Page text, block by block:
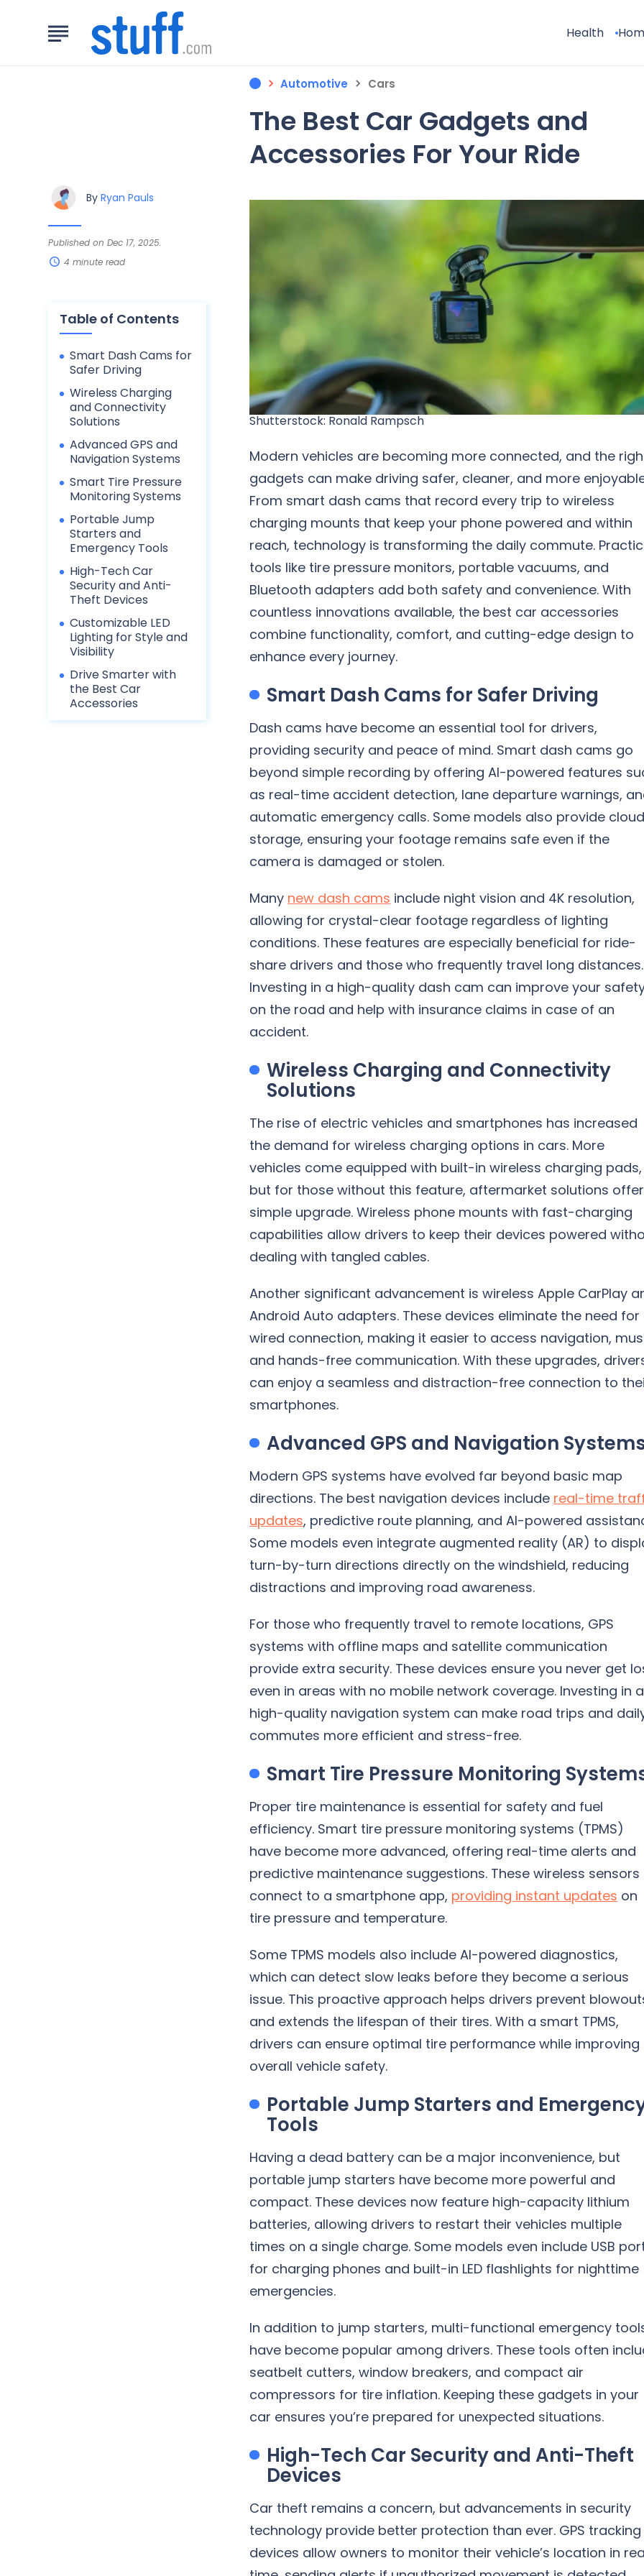
Health
Automotive Cars
The Best Car Gadgets and
Accessories For Your Ride
Published on Dec 17, 2025.
4 minute read
ByRyan Pauls
Table of Contents
Smart Dash Cams for
Safer Driving
Wireless Charging
and Connectivity
Solutions
Advanced GPS and
Navigation Systems
Smart Tire Pressure
Monitoring Systems
Portable Jump
Starters and
Emergency Tools
High-Tech Car
Security and Anti-
Theft Devices
Customizable LED
Lighting for Style and
Visibility
Drive Smarter with
the Best Car
Accessories
Shutterstock: Ronald Rampsch
Modern vehicles are becoming more connected, and the
gadgets can make driving safer, cleaner, and more
From smart dash cams that record every trip to wireless
charging mounts that keep your phone powered and within
reach, technology is transforming the daily commute.
tools like tire pressure monitors, portable vacuums, and
Bluetooth adapters add both safety and convenience. With
countless innovations available, the best car accessories
combine functionality, comfort, and cutting-edge design to
enhance every journey.
Smart Dash Cams for Safer Driving
Dash cams have become an essential tool for drivers,
providing security and peace of mind. Smart dash cams go
beyond simple recording by offering AI-powered features
as real-time accident detection, lane departure warnings,
automatic emergency calls. Some models also provide cloud
storage, ensuring your footage remains safe even if the
camera is damaged or stolen.
Many new dash cams include night vision and 4K resolution,
allowing for crystal-clear footage regardless of lighting
conditions. These features are especially beneficial for ride-
share drivers and those who frequently travel long distances.
Investing in a high-quality dash cam can improve your
on the road and help with insurance claims in case of an
accident.
Wireless Charging and Connectivity
Solutions
The rise of electric vehicles and smartphones has increased
the demand for wireless charging options in cars. More
vehicles come equipped with built-in wireless charging pads,
but for those without this feature, aftermarket solutions
simple upgrade. Wireless phone mounts with fast-charging
capabilities allow drivers to keep their devices powered
dealing with tangled cables.
Another significant advancement is wireless Apple CarPlay
Android Auto adapters. These devices eliminate the need for
wired connection, making it easier to access navigation,
and hands-free communication. With these upgrades,
can enjoy a seamless and distraction-free connection to
smartphones.
Advanced GPS and Navigation
Modern GPS systems have evolved far beyond basic map
directions. The best navigation devices include real-time
updates, predictive route planning, and AI-powered
Some models even integrate augmented reality (AR) to
turn-by-turn directions directly on the windshield, reducing
distractions and improving road awareness.
For those who frequently travel to remote locations, GPS
systems with offline maps and satellite communication
provide extra security. These devices ensure you never get
even in areas with no mobile network coverage. Investing in a
high-quality navigation system can make road trips and
commutes more efficient and stress-free.
Smart Tire Pressure Monitoring
Proper tire maintenance is essential for safety and fuel
efficiency. Smart tire pressure monitoring systems (TPMS)
have become more advanced, offering real-time alerts and
predictive maintenance suggestions. These wireless sensors
connect to a smartphone app, providing instant updates on
tire pressure and temperature.
Some TPMS models also include AI-powered diagnostics,
which can detect slow leaks before they become a serious
issue. This proactive approach helps drivers prevent
and extends the lifespan of their tires. With a smart TPMS,
drivers can ensure optimal tire performance while improving
overall vehicle safety.
Portable Jump Starters and
Tools
Having a dead battery can be a major inconvenience, but
portable jump starters have become more powerful and
compact. These devices now feature high-capacity lithium
batteries, allowing drivers to restart their vehicles multiple
times on a single charge. Some models even include USB
for charging phones and built-in LED flashlights for nighttime
emergencies.
In addition to jump starters, multi-functional emergency
have become popular among drivers. These tools often
seatbelt cutters, window breakers, and compact air
compressors for tire inflation. Keeping these gadgets in your
car ensures you’re prepared for unexpected situations.
High-Tech Car Security and Anti-Theft
Devices
Car theft remains a concern, but advancements in security
technology provide better protection than ever. GPS tracking
devices allow owners to monitor their vehicle’s location in